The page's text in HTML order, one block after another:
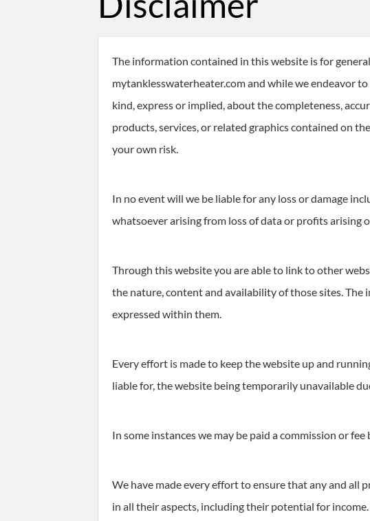
The information contained in this website is for
mytanklesswaterheater.com and while we endeavor
kind, express or implied, about the completeness,
products, services, or related graphics contained on
your own risk.
In no event will we be liable for any loss or damage
whatsoever arising from loss of data or profits arising
Through this website you are able to link to other
the nature, content and availability of those sites. The
expressed within them.
Every effort is made to keep the website up and
liable for, the website being temporarily unavailable
In some instances we may be paid a commission or
We have made every effort to ensure that any and all
in all their aspects, including their potential for